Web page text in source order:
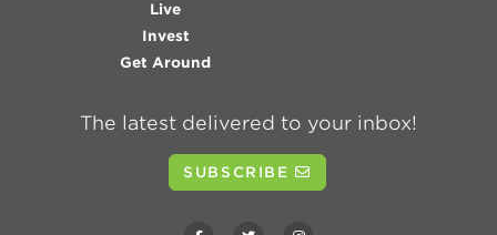
Live
Invest
Get Around
The latest delivered to your inbox!
SUBSCRIBE